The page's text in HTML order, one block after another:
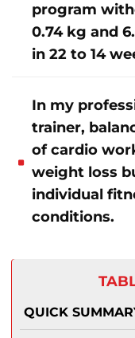
program
0.74 kg and
in 22 to 14
In my
trainer,
of cardio
weight loss
individual
conditions.
QUICK